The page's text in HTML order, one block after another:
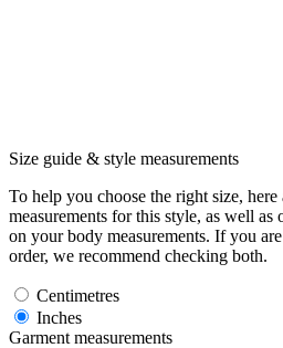
Size guide & style measurements
To help you choose the right size,
measurements for this style, as well as
on your body measurements. If you
order, we recommend checking both.
Centimetres
Inches
Garment measurements